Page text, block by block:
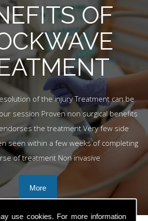
use cookies. For more information
OF
of the injury Treatment can be
session Proven non surgical benefits
the treatment Very few side
seen within a few weeks of completing
of treatment Non invasive